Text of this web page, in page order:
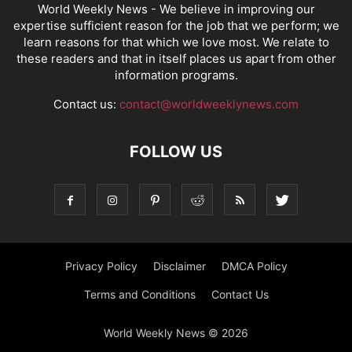
World Weekly News - We believe in improving our
expertise sufficient reason for the job that we perform; we
learn reasons for that which we love most. We relate to
these readers and that in itself places us apart from other
information programs.
Contact us: contact@worldweeklynews.com
FOLLOW US
Privacy Policy Disclaimer DMCA Policy
Terms and Conditions Contact Us
World Weekly News © 2026